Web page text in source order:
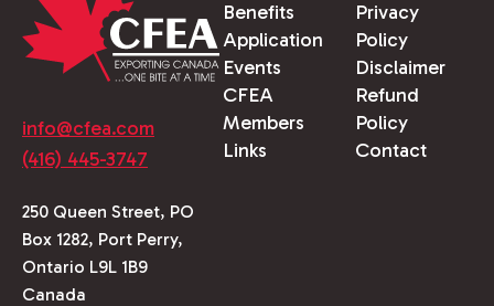
info@cfea.com
(416) 445-3747
250 Queen Street, PO
Box 1282, Port Perry,
Ontario L9L 1B9
Canada
Benefits
Application
Events
CFEA
Members
Links
Privacy
Policy
Disclaimer
Refund
Policy
Contact